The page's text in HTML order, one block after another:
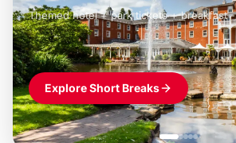
Themed hotel + park tickets + breakfast-
Explore Short Breaks